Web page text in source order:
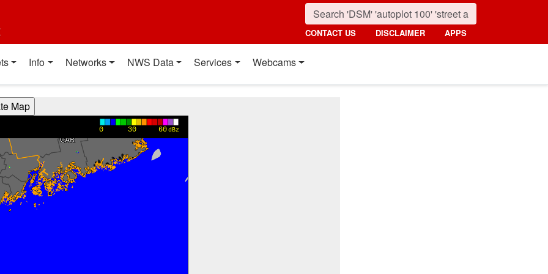
CONTACT US DISCLAIMER APPS
Info Networks NWS Data Services Webcams